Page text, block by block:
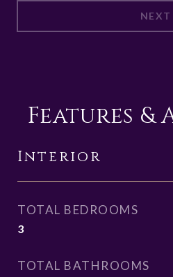
NEXT
Features &
Interior
TOTAL BEDROOMS
3
TOTAL BATHROOMS